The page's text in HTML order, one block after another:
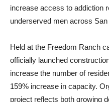
increase access to addiction
underserved men across
Held at the Freedom Ranch
officially launched
increase the number of
159% increase in capacity.
project reflects both growing